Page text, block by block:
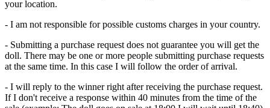
your location.
- I am not responsible for possible customs charges in your country.
- Submitting a purchase request does not guarantee you will get the
doll. There may be one or more people submitting purchase requests
at the same time. In this case I will follow the order of arrival.
- I will reply to the winner right after receiving the purchase request.
If I don't receive a response within 40 minutes from the time of the